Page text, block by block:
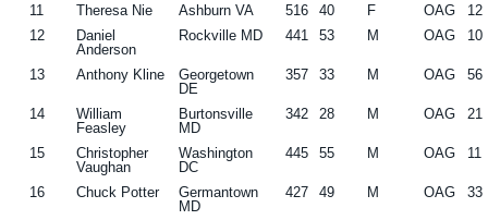
11
Theresa Nie Ashburn VA 516 40 F OAG
12
12
Daniel
Anderson
Rockville MD 441 53 M OAG 10
13 Anthony Kline
Georgetown
DE
357 33 M OAG 56
14
William
Feasley
Burtonsville
MD
342 28 M OAG 21
15
Christopher
Vaughan
Washington
DC
445 55 M OAG 11
16 Chuck Potter
Germantown
MD
427 49 M OAG 33